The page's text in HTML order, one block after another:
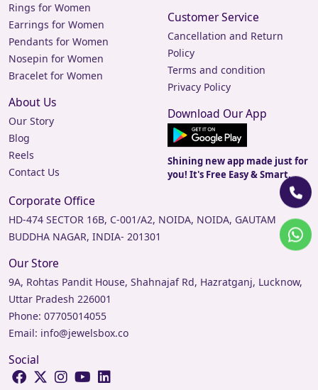
Rings for Women
Earrings for Women
Pendants for Women
Nosepin for Women
Bracelet for Women
About Us
Our Story
Blog
Reels
Contact Us
Customer Service
Cancellation and Return
Policy
Terms and condition
Privacy Policy
Download Our App
Shining new app made just for
you! It's Free Easy & Smart.
Corporate Office
HD-474 SECTOR 16B, C-001/A2, NOIDA, NOIDA, GAUTAM
BUDDHA NAGAR, INDIA- 201301
Our Store
9A, Rohtas Pandit House, Shahnajaf Rd, Hazratganj, Lucknow,
Uttar Pradesh 226001
Phone: 07705014055
Email: info@jewelsbox.co
Social